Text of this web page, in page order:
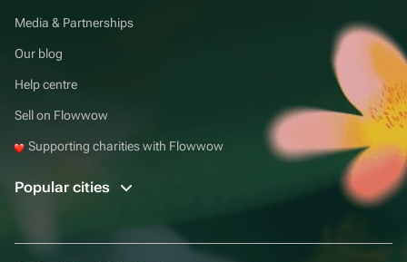
Media & Partnerships
Our blog
Help centre
Sell on Flowwow
Supporting charities with Flowwow
Popular cities